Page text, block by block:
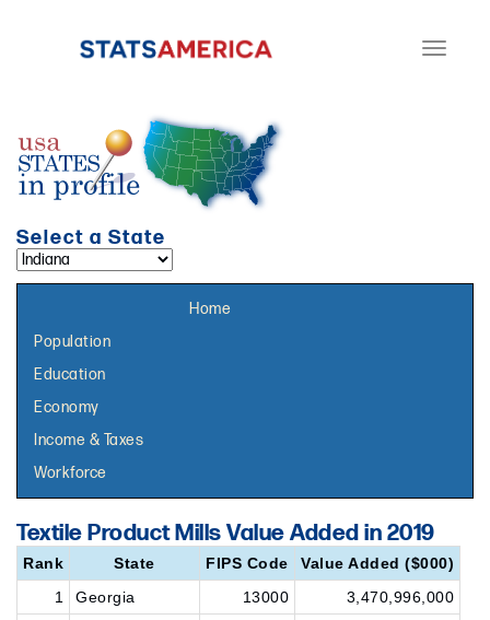
Toggle
Select a State
Home
Population
Education
Economy
Income & Taxes
Workforce
Textile Product Mills Value Added in 2019
Rank State FIPS Code
Value Added ($000)
1
Georgia 13000
3,470,996,000